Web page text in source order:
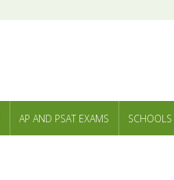
AP AND PSAT EXAMS SCHOOLS